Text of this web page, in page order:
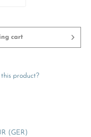
cart
product?
(GER)